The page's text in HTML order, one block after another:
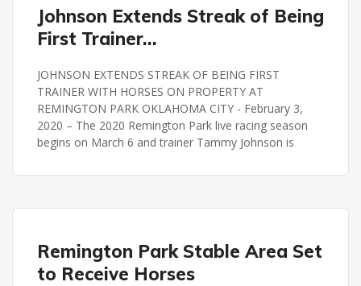
REMINGTON PARK
Johnson Extends Streak of Being
First Trainer…
JOHNSON EXTENDS STREAK OF BEING FIRST
TRAINER WITH HORSES ON PROPERTY AT
REMINGTON PARK OKLAHOMA CITY - February 3,
2020 – The 2020 Remington Park live racing season
begins on March 6 and trainer Tammy Johnson is
REMINGTON PARK
Remington Park Stable Area Set
to Receive Horses